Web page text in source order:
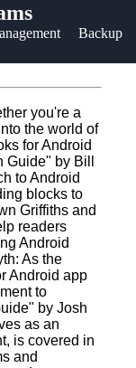
Backup
you're a
the world of
for Android
by Bill
to Android
blocks to
Griffiths and
readers
Android
As the
Android app
to
by Josh
as an
is covered in
and